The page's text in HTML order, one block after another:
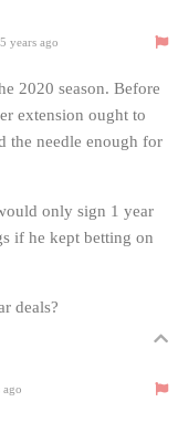
5 years ago
2020 season. Before
extension ought to
the needle enough for
only sign 1 year
if he kept betting on
deals?
ago